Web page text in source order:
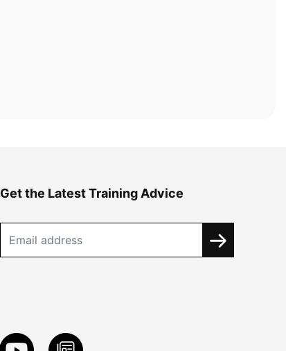
Get the Latest Training Advice